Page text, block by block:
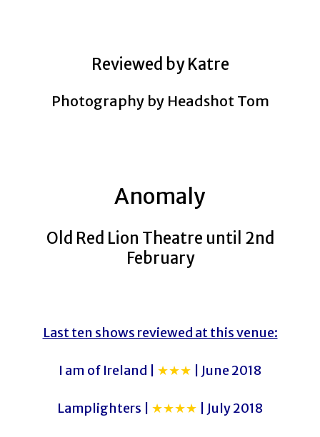
Reviewed by Katre
Photography by Headshot Tom
Anomaly
Old Red Lion Theatre until 2nd
February
Last ten shows reviewed at this venue:
I am of Ireland | ★★★ | June 2018
Lamplighters | ★★★★ | July 2018